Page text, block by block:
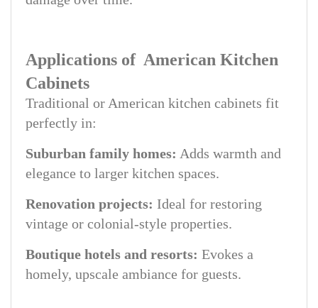
Applications of American Kitchen
Cabinets
Traditional or American kitchen cabinets fit
perfectly in:
Suburban family homes: Adds warmth and
elegance to larger kitchen spaces.
Renovation projects: Ideal for restoring
vintage or colonial-style properties.
Boutique hotels and resorts: Evokes a
homely, upscale ambiance for guests.